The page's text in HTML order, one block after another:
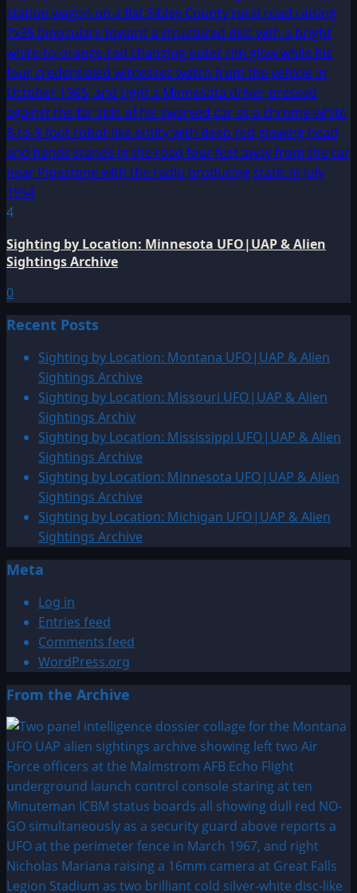
4
Sighting by Location: Minnesota UFO|UAP & Alien
Sightings Archive
0
Recent Posts
Sighting by Location: Montana UFO|UAP & Alien
Sightings Archive
Sighting by Location: Missouri UFO|UAP & Alien
Sightings Archiv
Sighting by Location: Mississippi UFO|UAP & Alien
Sightings Archive
Sighting by Location: Minnesota UFO|UAP & Alien
Sightings Archive
Sighting by Location: Michigan UFO|UAP & Alien
Sightings Archive
Meta
Log in
Entries feed
Comments feed
WordPress.org
From the Archive